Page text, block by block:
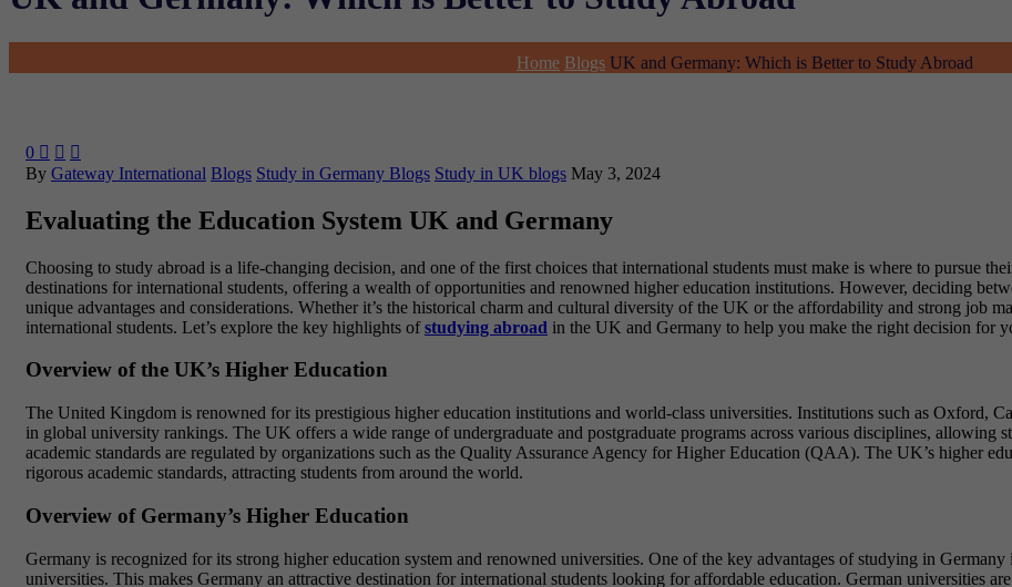
Home Blogs UK and Germany: Which is Better to Study Abroad
0   
By Gateway International Blogs Study in Germany Blogs Study in UK blogs May 3, 2024
Evaluating the Education System UK and Germany
Choosing to study abroad is a life-changing decision, and one of the first choices that international students must make is where to pursue
destinations for international students, offering a wealth of opportunities and renowned higher education institutions. However, deciding
unique advantages and considerations. Whether it’s the historical charm and cultural diversity of the UK or the affordability and strong job
international students. Let’s explore the key highlights ofstudying abroad in the UK and Germany to help you make the right decision for
Overview of the UK’s Higher Education
The United Kingdom is renowned for its prestigious higher education institutions and world-class universities. Institutions such as Oxford,
in global university rankings. The UK offers a wide range of undergraduate and postgraduate programs across various disciplines, allowing
academic standards are regulated by organizations such as the Quality Assurance Agency for Higher Education (QAA). The UK’s higher
rigorous academic standards, attracting students from around the world.
Overview of Germany’s Higher Education
Germany is recognized for its strong higher education system and renowned universities. One of the key advantages of studying in
universities. This makes Germany an attractive destination for international students looking for affordable education. German universities